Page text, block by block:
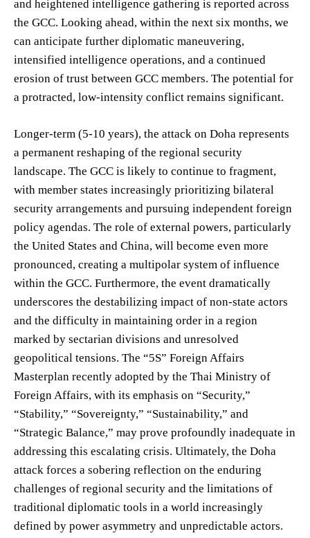
and heightened intelligence gathering is reported across
the GCC. Looking ahead, within the next six months, we
can anticipate further diplomatic maneuvering,
intensified intelligence operations, and a continued
erosion of trust between GCC members. The potential for
a protracted, low-intensity conflict remains significant.
Longer-term (5-10 years), the attack on Doha represents
a permanent reshaping of the regional security
landscape. The GCC is likely to continue to fragment,
with member states increasingly prioritizing bilateral
security arrangements and pursuing independent foreign
policy agendas. The role of external powers, particularly
the United States and China, will become even more
pronounced, creating a multipolar system of influence
within the GCC. Furthermore, the event dramatically
underscores the destabilizing impact of non-state actors
and the difficulty in maintaining order in a region
marked by sectarian divisions and unresolved
geopolitical tensions. The “5S” Foreign Affairs
Masterplan recently adopted by the Thai Ministry of
Foreign Affairs, with its emphasis on “Security,”
“Stability,” “Sovereignty,” “Sustainability,” and
“Strategic Balance,” may prove profoundly inadequate in
addressing this escalating crisis. Ultimately, the Doha
attack forces a sobering reflection on the enduring
challenges of regional security and the limitations of
traditional diplomatic tools in a world increasingly
defined by power asymmetry and unpredictable actors.